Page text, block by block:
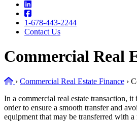
1-678-443-2244
Contact Us
Commercial Real
Home
› Commercial Real Estate Finance ›
In a commercial real estate transaction,
order to ensure a smooth transfer and
equipment that may be transferred with